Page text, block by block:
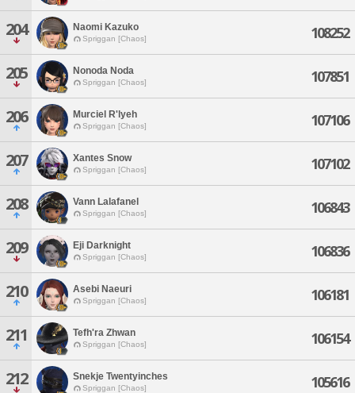
204 Naomi Kazuko
Spriggan [Chaos] 108252
205 Nonoda Noda
Spriggan [Chaos] 107851
206 Murciel R'lyeh
Spriggan [Chaos] 107106
207 Xantes Snow
Spriggan [Chaos] 107102
208 Vann Lalafanel
Spriggan [Chaos] 106843
209 Eji Darknight
Spriggan [Chaos] 106836
210 Asebi Naeuri
Spriggan [Chaos] 106181
211 Tefh'ra Zhwan
Spriggan [Chaos] 106154
212 Snekje Twentyinches
Spriggan [Chaos] 105616